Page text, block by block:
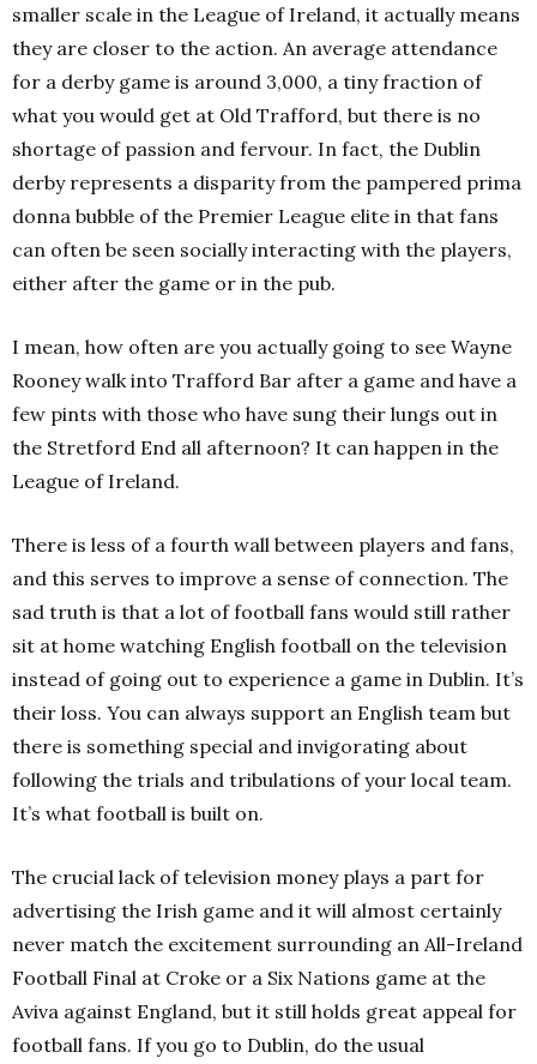
smaller scale in the League of Ireland, it actually means
they are closer to the action. An average attendance
for a derby game is around 3,000, a tiny fraction of
what you would get at Old Trafford, but there is no
shortage of passion and fervour. In fact, the Dublin
derby represents a disparity from the pampered prima
donna bubble of the Premier League elite in that fans
can often be seen socially interacting with the players,
either after the game or in the pub.
I mean, how often are you actually going to see Wayne
Rooney walk into Trafford Bar after a game and have a
few pints with those who have sung their lungs out in
the Stretford End all afternoon? It can happen in the
League of Ireland.
There is less of a fourth wall between players and fans,
and this serves to improve a sense of connection. The
sad truth is that a lot of football fans would still rather
sit at home watching English football on the television
instead of going out to experience a game in Dublin. It’s
their loss. You can always support an English team but
there is something special and invigorating about
following the trials and tribulations of your local team.
It’s what football is built on.
The crucial lack of television money plays a part for
advertising the Irish game and it will almost certainly
never match the excitement surrounding an All-Ireland
Football Final at Croke or a Six Nations game at the
Aviva against England, but it still holds great appeal for
football fans. If you go to Dublin, do the usual